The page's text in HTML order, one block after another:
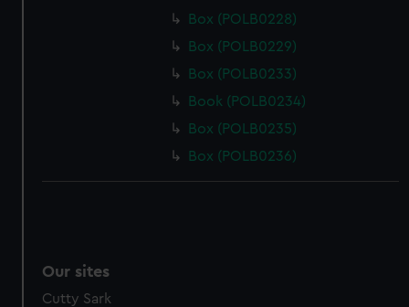
Box (POLB0228)
Box (POLB0229)
Box (POLB0233)
Book (POLB0234)
Box (POLB0235)
Box (POLB0236)
Our sites
Cutty Sark